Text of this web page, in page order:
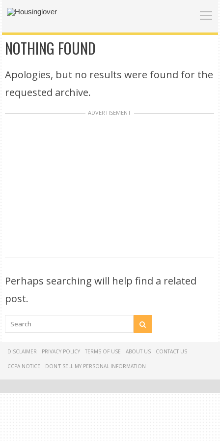
NOTHING FOUND
Apologies, but no results were found for the
requested archive.
ADVERTISEMENT
Perhaps searching will help find a related
post.
DISCLAIMER PRIVACY POLICY TERMS OF USE ABOUT US CONTACT US
CCPA NOTICE DON'T SELL MY PERSONAL INFORMATION